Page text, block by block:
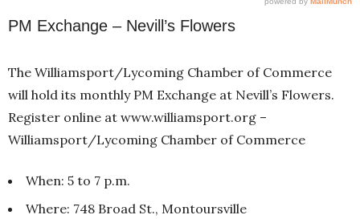
PM Exchange – Nevill’s Flowers
The Williamsport/Lycoming Chamber of Commerce
will hold its monthly PM Exchange at Nevill’s Flowers.
Register online at www.williamsport.org –
Williamsport/Lycoming Chamber of Commerce
When: 5 to 7 p.m.
Where: 748 Broad St., Montoursville